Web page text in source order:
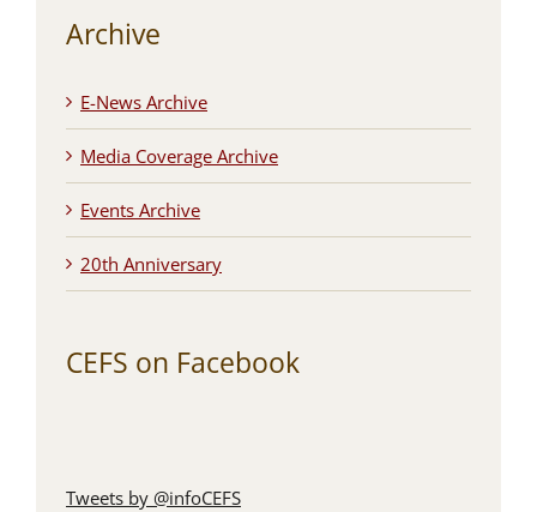
Archive
E-News Archive
Media Coverage Archive
Events Archive
20th Anniversary
CEFS on Facebook
Tweets by @infoCEFS